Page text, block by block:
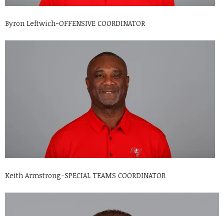
Byron Leftwich-OFFENSIVE COORDINATOR
Keith Armstrong-SPECIAL TEAMS COORDINATOR